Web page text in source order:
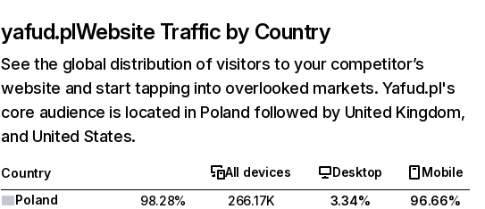
yafud.plWebsite Traffic by Country
See the global distribution of visitors to your competitor’s
website and start tapping into overlooked markets. Yafud.pl's
core audience is located in Poland followed by United Kingdom,
and United States.
Country All devices Desktop
Mobile
Poland
98.28% 266.17K 3.34%
96.66%